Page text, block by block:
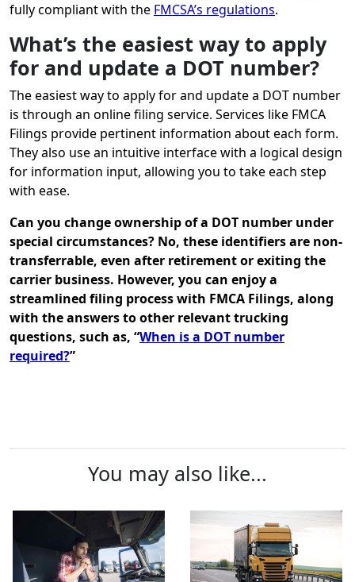
fully compliant with the FMCSA’s regulations.
What’s the easiest way to apply
for and update a DOT number?
The easiest way to apply for and update a DOT number
is through an online filing service. Services like FMCA
Filings provide pertinent information about each form.
They also use an intuitive interface with a logical design
for information input, allowing you to take each step
with ease.
Can you change ownership of a DOT number under
special circumstances? No, these identifiers are non-
transferrable, even after retirement or exiting the
carrier business. However, you can enjoy a
streamlined filing process with FMCA Filings, along
with the answers to other relevant trucking
questions, such as, “When is a DOT number
required?”
You may also like...